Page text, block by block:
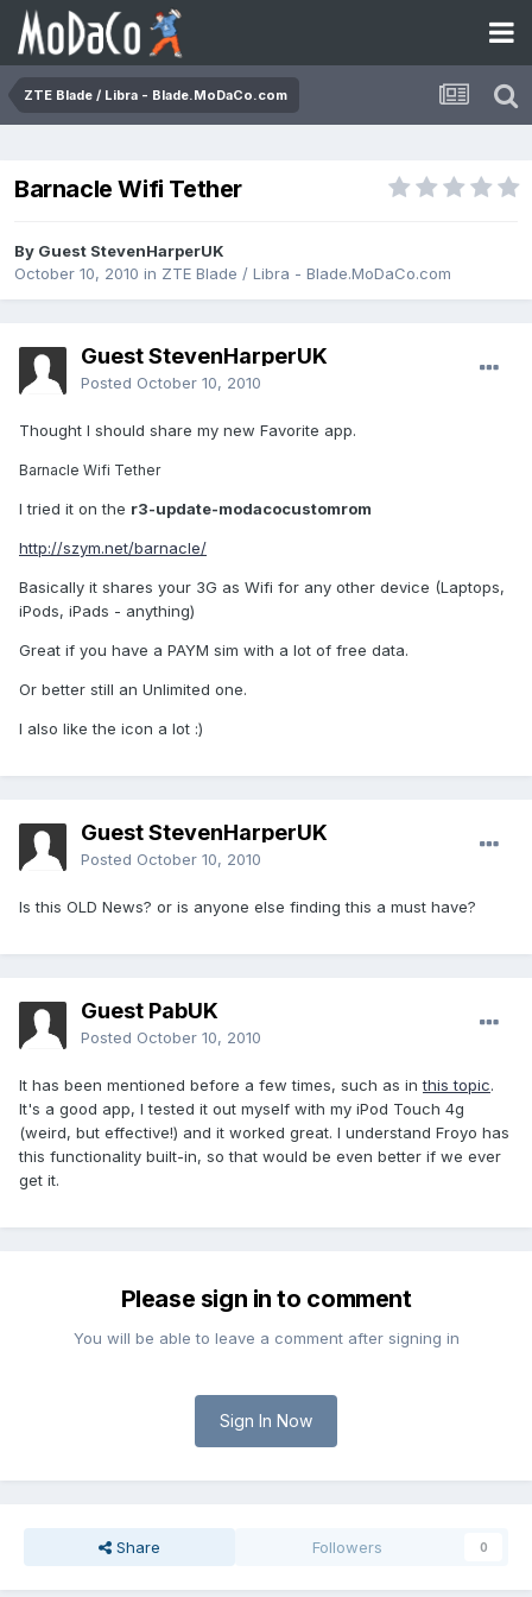
ZTE Blade / Libra - Blade.MoDaCo.com
Barnacle Wifi Tether
By Guest StevenHarperUK
October 10, 2010 in ZTE Blade / Libra - Blade.MoDaCo.com
Guest StevenHarperUK
Posted October 10, 2010
Thought I should share my new Favorite app.
Barnacle Wifi Tether
I tried it on the r3-update-modacocustomrom
http://szym.net/barnacle/
Basically it shares your 3G as Wifi for any other device (Laptops,
iPods, iPads - anything)
Great if you have a PAYM sim with a lot of free data.
Or better still an Unlimited one.
I also like the icon a lot :)
Guest StevenHarperUK
Posted October 10, 2010
Is this OLD News? or is anyone else finding this a must have?
Guest PabUK
Posted October 10, 2010
It has been mentioned before a few times, such as inthis topic.
It's a good app, I tested it out myself with my iPod Touch 4g
(weird, but effective!) and it worked great. I understand Froyo has
this functionality built-in, so that would be even better if we ever
get it.
Please sign in to comment
You will be able to leave a comment after signing in
Sign In Now
Share Followers 0